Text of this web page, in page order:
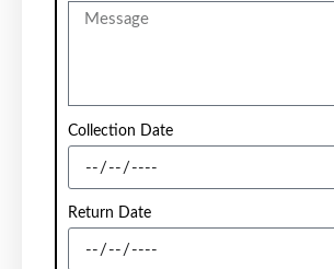
Collection Date
Return Date